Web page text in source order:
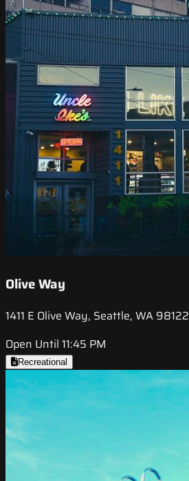
Olive Way
1411 E Olive Way, Seattle, WA 98122
Open Until 11:45 PM
Recreational